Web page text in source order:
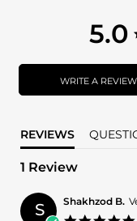
5.0
5.0
rating
WRITE A REVIEW
REVIEWS
1 Review
S Shakhzod B.